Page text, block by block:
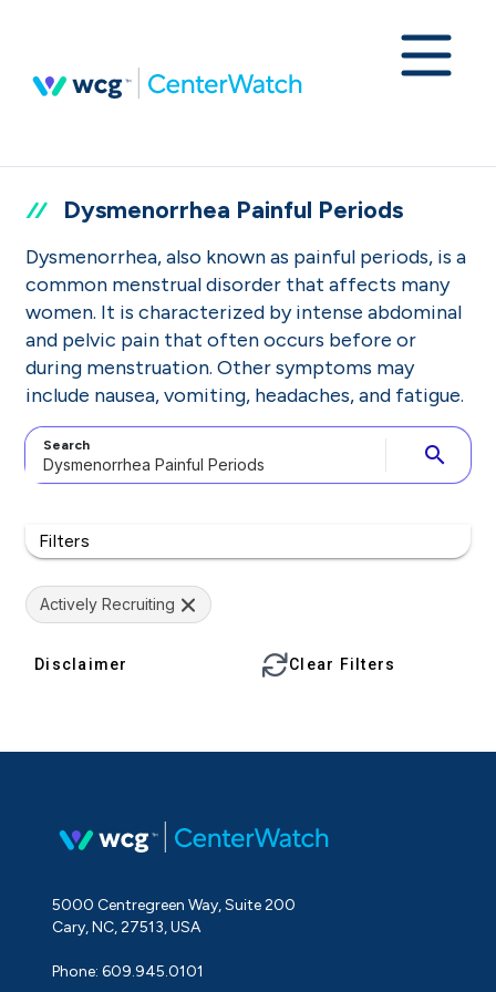
Dysmenorrhea Painful Periods
Dysmenorrhea, also known as painful periods, is a
common menstrual disorder that affects many
women. It is characterized by intense abdominal
and pelvic pain that often occurs before or
during menstruation. Other symptoms may
include nausea, vomiting, headaches, and fatigue.
Search search
Filters
Actively Recruiting
Disclaimer Clear Filters
5000 Centregreen Way, Suite 200
Cary, NC, 27513, USA
Phone: 609.945.0101